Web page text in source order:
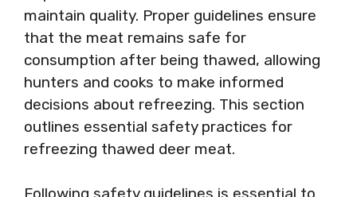
maintain quality. Proper guidelines ensure
that the meat remains safe for
consumption after being thawed, allowing
hunters and cooks to make informed
decisions about refreezing. This section
outlines essential safety practices for
refreezing thawed deer meat.